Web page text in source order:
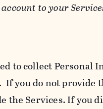
to your
to collect Personal
If you do not provide
the Services. If you